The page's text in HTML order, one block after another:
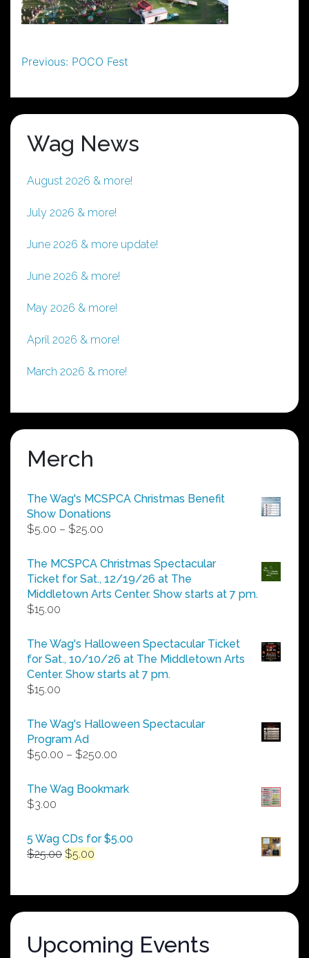
Post
navigation
Previous: POCO Fest
Wag News
August 2026 & more!
July 2026 & more!
June 2026 & more update!
June 2026 & more!
May 2026 & more!
April 2026 & more!
March 2026 & more!
Merch
The Wag's MCSPCA Christmas Benefit
Show Donations
$5.00 – $25.00
$5.00
through
$25.00
The MCSPCA Christmas Spectacular
Ticket for Sat., 12/19/26 at The
Middletown Arts Center. Show starts at 7 pm.
$15.00
The Wag's Halloween Spectacular Ticket
for Sat., 10/10/26 at The Middletown Arts
Center. Show starts at 7 pm.
$15.00
The Wag's Halloween Spectacular
Program Ad
$50.00 – $250.00
$50.00
The Wag Bookmark
$3.00
5 Wag CDs for $5.00
$25.00 Original
$25.00.
$5.00
$5.00.
Upcoming Events